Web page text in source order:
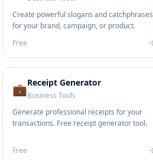
Create powerful slogans and catchphrases
for your brand, campaign, or product.
Free
💼Receipt Generator
Business Tools
Generate professional receipts for your
transactions. Free receipt generator tool.
Free